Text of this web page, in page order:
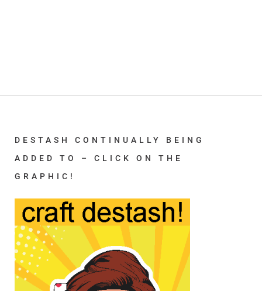
DESTASH CONTINUALLY BEING
ADDED TO – CLICK ON THE
GRAPHIC!